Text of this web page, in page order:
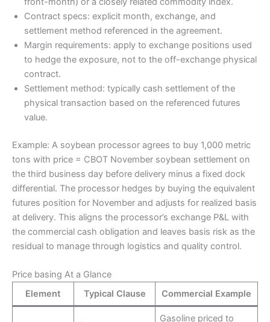
Contract specs: explicit month, exchange, and
settlement method referenced in the agreement.
Margin requirements: apply to exchange positions used
to hedge the exposure, not to the off-exchange physical
contract.
Settlement method: typically cash settlement of the
physical transaction based on the referenced futures
value.
Example: A soybean processor agrees to buy 1,000 metric
tons with price = CBOT November soybean settlement on
the third business day before delivery minus a fixed dock
differential. The processor hedges by buying the equivalent
futures position for November and adjusts for realized basis
at delivery. This aligns the processor’s exchange P&L with
the commercial cash obligation and leaves basis risk as the
residual to manage through logistics and quality control.
Price basing At a Glance
Element
Typical Clause Commercial Example
Gasoline priced to